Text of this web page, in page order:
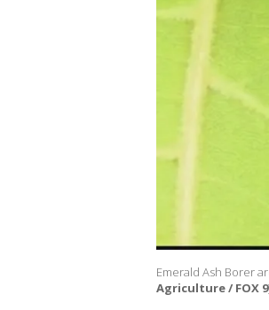
Emerald Ash Borer
Agriculture / FOX